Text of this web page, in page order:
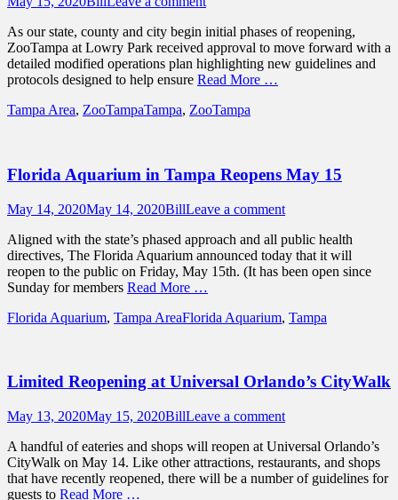
As our state, county and city begin initial phases of reopening,
ZooTampa at Lowry Park received approval to move forward with a
detailed modified operations plan highlighting new guidelines and
protocols designed to help ensure Read More …
Categories
Tampa Area, ZooTampaTags
Tampa, ZooTampa
Florida Aquarium in Tampa Reopens May 15
Posted
May 14, 2020May 14, 2020Author
BillLeave a comment
Aligned with the state’s phased approach and all public health
directives, The Florida Aquarium announced today that it will
reopen to the public on Friday, May 15th. (It has been open since
Sunday for members Read More …
Categories
Florida Aquarium, Tampa AreaTags
Florida Aquarium, Tampa
Limited Reopening at Universal Orlando’s CityWalk
Posted
May 13, 2020May 15, 2020Author
BillLeave a comment
A handful of eateries and shops will reopen at Universal Orlando’s
CityWalk on May 14. Like other attractions, restaurants, and shops
that have recently reopened, there will be a number of guidelines for
guests to Read More …